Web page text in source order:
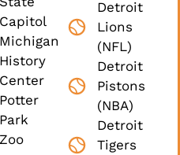
Capitol
Michigan
History
Center
Potter
Park
Zoo
Detroit
Lions
(NFL)
Detroit
Pistons
(NBA)
Detroit
Tigers